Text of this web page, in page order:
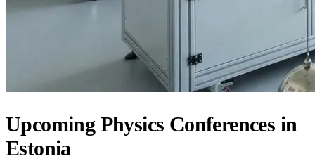
Upcoming Physics Conferences in
Estonia